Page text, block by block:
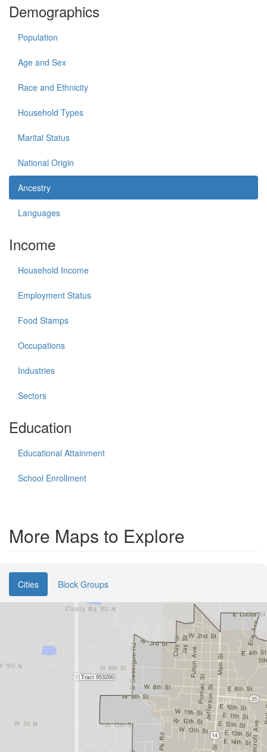
Demographics
Population
Age and Sex
Race and Ethnicity
Household Types
Marital Status
National Origin
Ancestry
Languages
Income
Household Income
Employment Status
Food Stamps
Occupations
Industries
Sectors
Education
Educational Attainment
School Enrollment
More Maps to Explore
Cities Block Groups